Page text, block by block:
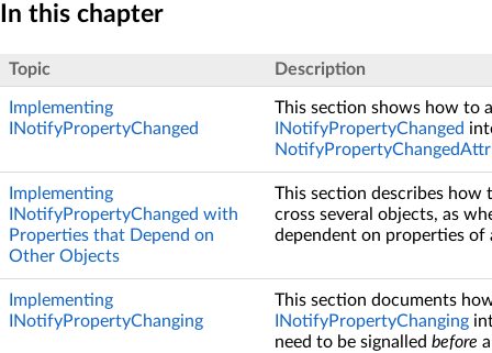
In this chapter
Topic Description
Implementing
INotifyPropertyChanged
This section shows how to
INotifyPropertyChanged
Implementing
INotifyPropertyChanged with
Properties that Depend on
Other Objects
This section describes how
cross several objects, as
dependent on properties of
Implementing
INotifyPropertyChanging
This section documents
INotifyPropertyChanging
need to be signalled before